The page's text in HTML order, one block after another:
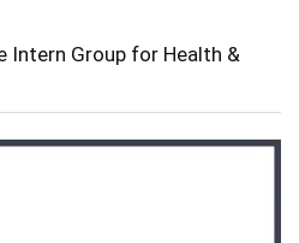
Intern Group for Health &